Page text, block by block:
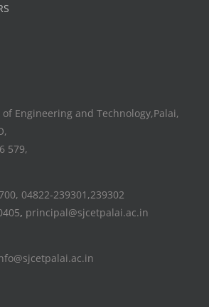
of Engineering and Technology,Palai,
579,
04822-239301,239302
, principal@sjcetpalai.ac.in